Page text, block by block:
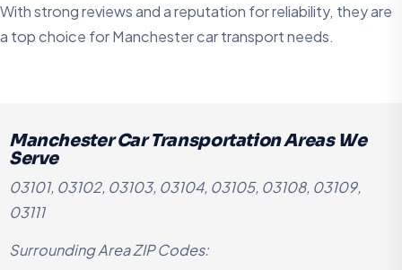
With strong reviews and a reputation for reliability, they are
a top choice for Manchester car transport needs.
Manchester Car Transportation Areas We
Serve
03101, 03102, 03103, 03104, 03105, 03108, 03109,
03111
Surrounding Area ZIP Codes: